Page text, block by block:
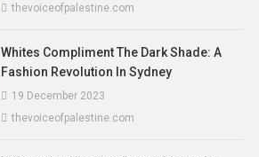
thevoiceofpalestine.com
Whites Compliment The Dark Shade: A
Fashion Revolution In Sydney
19 December 2023
thevoiceofpalestine.com